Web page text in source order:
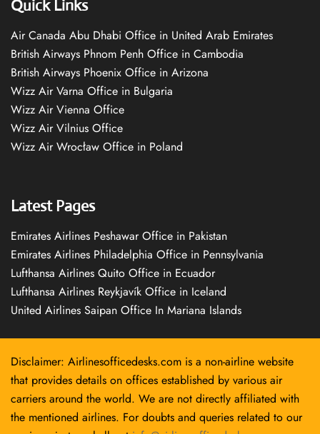
Quick Links
Air Canada Abu Dhabi Office in United Arab Emirates
British Airways Phnom Penh Office in Cambodia
British Airways Phoenix Office in Arizona
Wizz Air Varna Office in Bulgaria
Wizz Air Vienna Office
Wizz Air Vilnius Office
Wizz Air Wrocław Office in Poland
Latest Pages
Emirates Airlines Peshawar Office in Pakistan
Emirates Airlines Philadelphia Office in Pennsylvania
Lufthansa Airlines Quito Office in Ecuador
Lufthansa Airlines Reykjavík Office in Iceland
United Airlines Saipan Office In Mariana Islands
Disclaimer: Airlinesofficedesks.com is a non-airline website
that provides details on offices established by various air
carriers around the world. We are not directly affiliated with
the mentioned airlines. For doubts and queries related to our